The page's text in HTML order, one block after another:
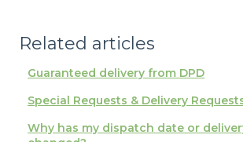
Related articles
Guaranteed delivery from DPD
Special Requests & Delivery
Why has my dispatch date or